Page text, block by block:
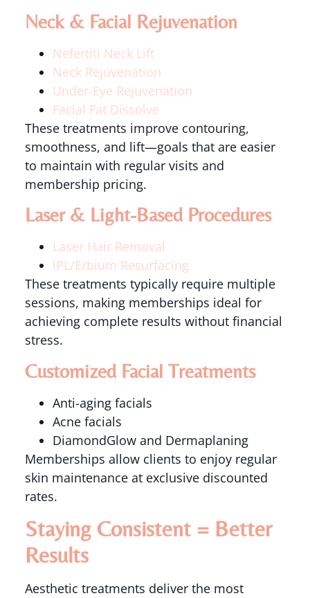
Neck & Facial Rejuvenation
Nefertiti Neck Lift
Neck Rejuvenation
Under-Eye Rejuvenation
Facial Fat Dissolve
These treatments improve contouring,
smoothness, and lift—goals that are easier
to maintain with regular visits and
membership pricing.
Laser & Light-Based Procedures
Laser Hair Removal
IPL/Erbium Resurfacing
These treatments typically require multiple
sessions, making memberships ideal for
achieving complete results without financial
stress.
Customized Facial Treatments
Anti-aging facials
Acne facials
DiamondGlow and Dermaplaning
Memberships allow clients to enjoy regular
skin maintenance at exclusive discounted
rates.
Staying Consistent = Better
Results
Aesthetic treatments deliver the most